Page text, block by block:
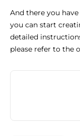
And there you
you can start
detailed
please refer to the